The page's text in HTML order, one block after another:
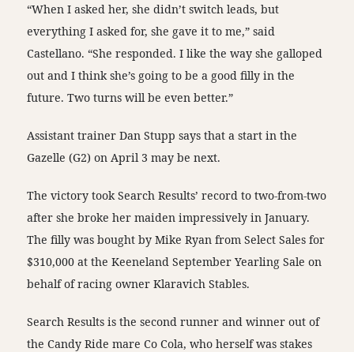
“When I asked her, she didn’t switch leads, but
everything I asked for, she gave it to me,” said
Castellano. “She responded. I like the way she galloped
out and I think she’s going to be a good filly in the
future. Two turns will be even better.”
Assistant trainer Dan Stupp says that a start in the
Gazelle (G2) on April 3 may be next.
The victory took Search Results’ record to two-from-two
after she broke her maiden impressively in January.
The filly was bought by Mike Ryan from Select Sales for
$310,000 at the Keeneland September Yearling Sale on
behalf of racing owner Klaravich Stables.
Search Results is the second runner and winner out of
the Candy Ride mare Co Cola, who herself was stakes